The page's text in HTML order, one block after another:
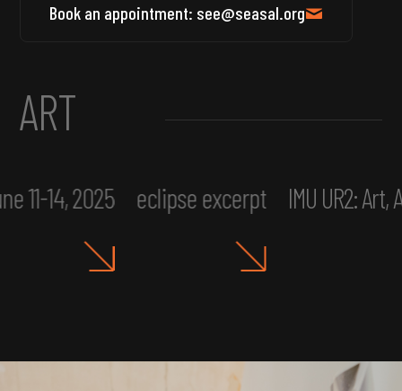
Book an appointment: see@seasal.org
ART
11-14, 2025 eclipse excerpt IMU UR2: